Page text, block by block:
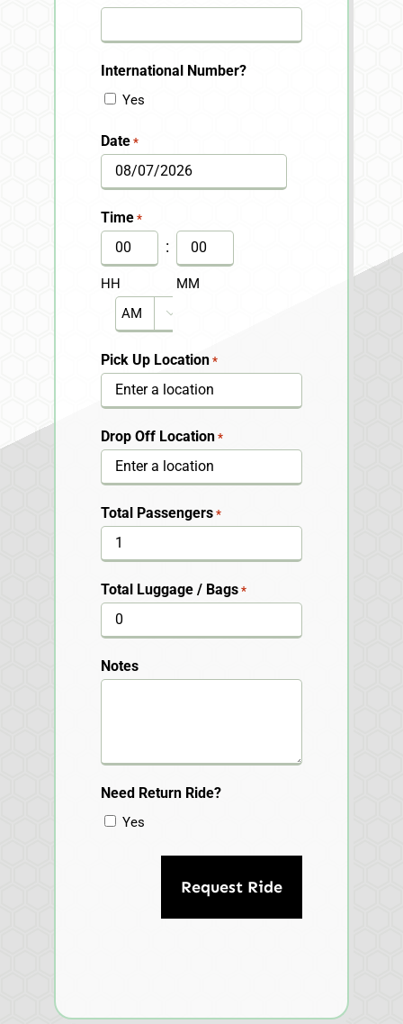
International Number?
Yes
Date *
MM
slash
DD
slash
YYYY
Time *
HH
:
MM

AM/PM
Pick Up Location *
Drop Off Location *
Total Passengers *
Total Luggage / Bags *
Notes
Need Return Ride?
Yes